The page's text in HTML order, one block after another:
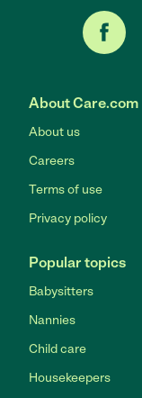
About Care.com
About us
Careers
Terms of use
Privacy policy
Popular topics
Babysitters
Nannies
Child care
Housekeepers